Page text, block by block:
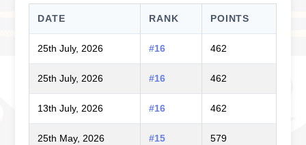
DATE RANK POINTS
25th July, 2026 #16 462
25th July, 2026 #16 462
13th July, 2026 #16 462
25th May, 2026 #15 579